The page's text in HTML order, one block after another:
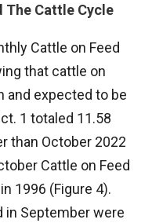
The Cattle Cycle
Cattle on Feed
that cattle on
and expected to be
1 totaled 11.58
than October 2022
Cattle on Feed
1996 (Figure 4).
September were